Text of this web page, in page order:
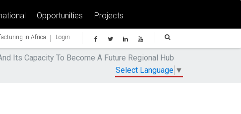
Opportunities Projects
in Africa | Login
Its Capacity To Become A Future Regional Hub
Select Language ▼